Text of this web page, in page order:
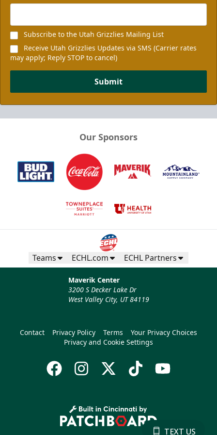
Subscribe to the Utah Grizzlies Mailing List
Receive Utah Grizzlies Updates via SMS (Carrier rates
may apply; Reply STOP to cancel)
Submit
Our Sponsors
Teams ECHL.com ECHL Partners
Maverik Center
3200 S Decker Lake Dr
West Valley City, UT 84119
Contact Privacy Policy Terms
Your Privacy Choices
Privacy and Cookie Settings
TEXT US